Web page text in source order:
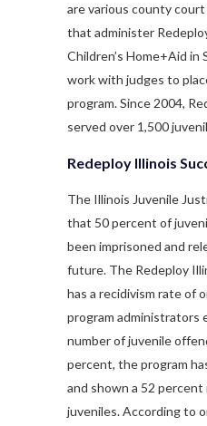
are various county
that administer
Children’s Home+Aid in
work with judges to
program. Since 2004,
served over 1,500
Redeploy Illinois
The Illinois Juvenile
that 50 percent of
been imprisoned and
future. The Redeploy
has a recidivism rate of
program
number of juvenile
percent, the program
and shown a 52
juveniles. According to